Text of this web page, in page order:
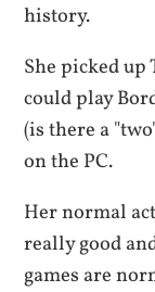
history.
She picked up
could play
(is there a
on the PC.
Her normal
really good
games are